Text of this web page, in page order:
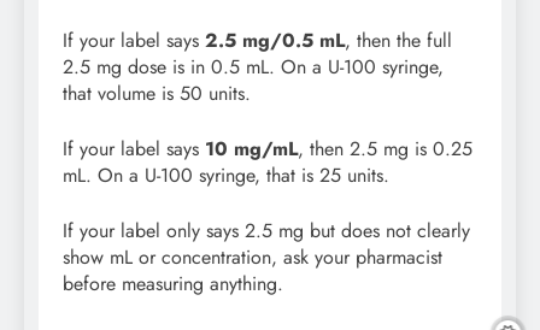
If your label says 2.5 mg/0.5 mL, then the full
2.5 mg dose is in 0.5 mL. On a U-100 syringe,
that volume is 50 units.
If your label says 10 mg/mL, then 2.5 mg is 0.25
mL. On a U-100 syringe, that is 25 units.
If your label only says 2.5 mg but does not clearly
show mL or concentration, ask your pharmacist
before measuring anything.